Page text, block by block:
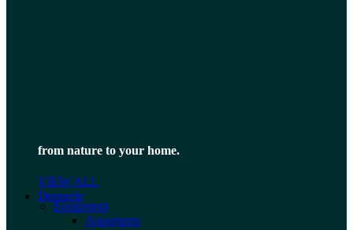
from nature to your home.
VIEW ALL
Dennerle
Equipment
Aquariums